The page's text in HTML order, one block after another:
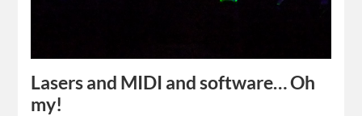
Lasers and MIDI and software… Oh
my!